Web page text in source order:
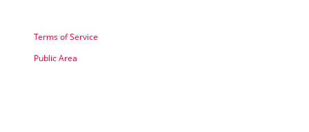
Terms of Service
Public Area